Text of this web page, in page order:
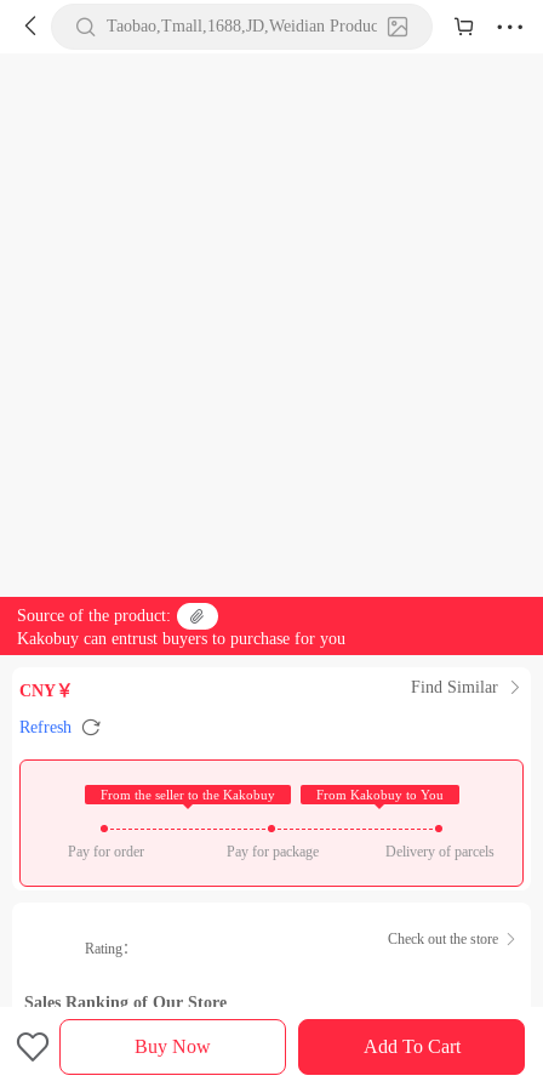
  Taobao,Tmall,1688,JD,Weidian Product URL or Keywords
  
Source of the product: 
Kakobuy can entrust buyers to purchase for you
CNY￥ Find Similar 
Refresh 
From the seller to the Kakobuy From Kakobuy to You
Pay for order Pay for package Delivery of parcels
Rating：
Check out the store 
Sales Ranking of Our Store
 Buy Now Add To Cart